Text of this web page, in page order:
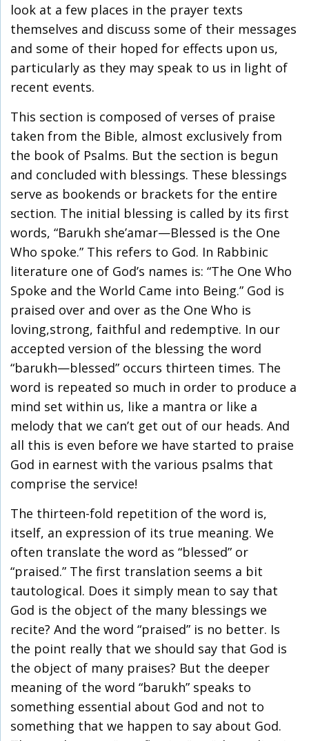
look at a few places in the prayer texts
themselves and discuss some of their messages
and some of their hoped for effects upon us,
particularly as they may speak to us in light of
recent events.
This section is composed of verses of praise
taken from the Bible, almost exclusively from
the book of Psalms. But the section is begun
and concluded with blessings. These blessings
serve as bookends or brackets for the entire
section. The initial blessing is called by its first
words, “Barukh she’amar—Blessed is the One
Who spoke.” This refers to God. In Rabbinic
literature one of God’s names is: “The One Who
Spoke and the World Came into Being.” God is
praised over and over as the One Who is
loving,strong, faithful and redemptive. In our
accepted version of the blessing the word
“barukh—blessed” occurs thirteen times. The
word is repeated so much in order to produce a
mind set within us, like a mantra or like a
melody that we can’t get out of our heads. And
all this is even before we have started to praise
God in earnest with the various psalms that
comprise the service!
The thirteen-fold repetition of the word is,
itself, an expression of its true meaning. We
often translate the word as “blessed” or
“praised.” The first translation seems a bit
tautological. Does it simply mean to say that
God is the object of the many blessings we
recite? And the word “praised” is no better. Is
the point really that we should say that God is
the object of many praises? But the deeper
meaning of the word “barukh” speaks to
something essential about God and not to
something that we happen to say about God.